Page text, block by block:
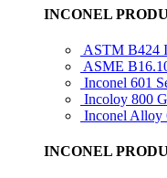
INCONEL
ASTM B424
ASME
Inconel 601
Incoloy 800
Inconel Alloy
INCONEL